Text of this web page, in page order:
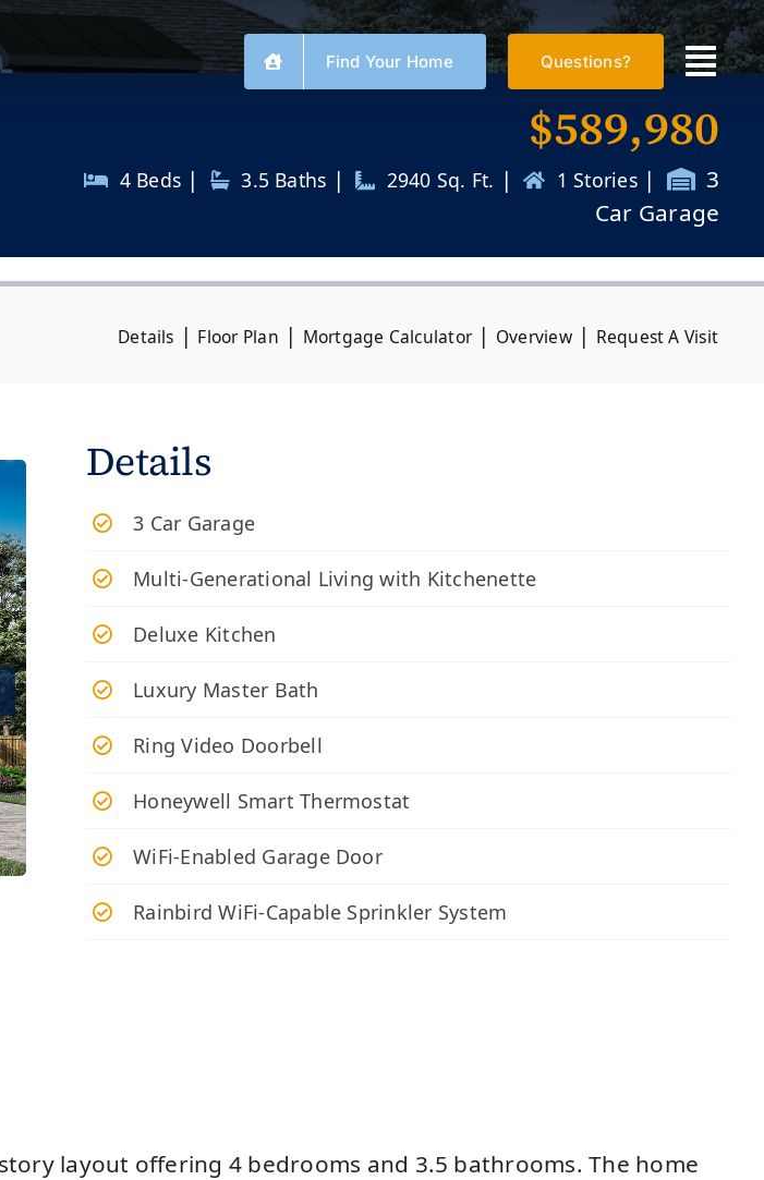
Find Your Home Questions?
$589,980
4 Beds | 3.5 Baths | 2940 Sq. Ft. | 1 Stories |
3
Car Garage
Details | Floor Plan | Mortgage Calculator| Overview| Request A Visit
Details
3 Car Garage
Multi-Generational Living with Kitchenette
Deluxe Kitchen
Luxury Master Bath
Ring Video Doorbell
Honeywell Smart Thermostat
WiFi-Enabled Garage Door
Rainbird WiFi-Capable Sprinkler System
layout offering 4 bedrooms and 3.5 bathrooms. The home